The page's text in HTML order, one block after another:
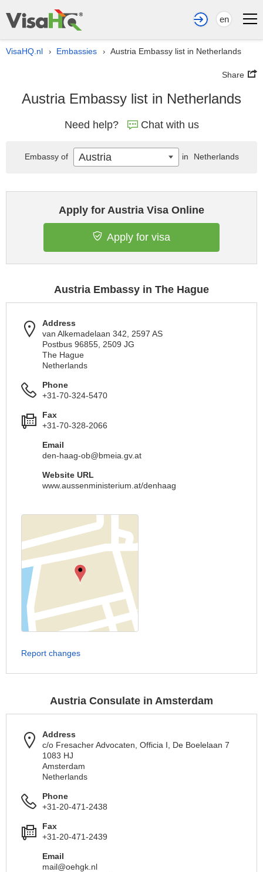
en
VisaHQ.nl › Embassies › Austria Embassy list in Netherlands
Share
Austria Embassy list in Netherlands
Need help? Chat with us
Apply for Austria Visa Online
Apply for visa
Austria Embassy in The Hague
Address
van Alkemadelaan 342, 2597 AS
Postbus 96855, 2509 JG
The Hague
Netherlands
Phone
+31-70-324-5470
Fax
+31-70-328-2066
Email
den-haag-ob@bmeia.gv.at
Website URL
www.aussenministerium.at/denhaag
Report changes
Austria Consulate in Amsterdam
Address
c/o Fresacher Advocaten, Officia I, De Boelelaan 7
1083 HJ
Amsterdam
Netherlands
Phone
+31-20-471-2438
Fax
+31-20-471-2439
Email
mail@oehgk.nl
Embassy of Austria in Netherlands